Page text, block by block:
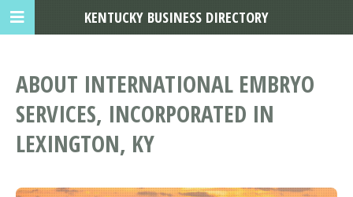
ABOUT INTERNATIONAL EMBRYO
SERVICES, INCORPORATED IN
LEXINGTON, KY
KENTUCKY BUSINESS DIRECTORY